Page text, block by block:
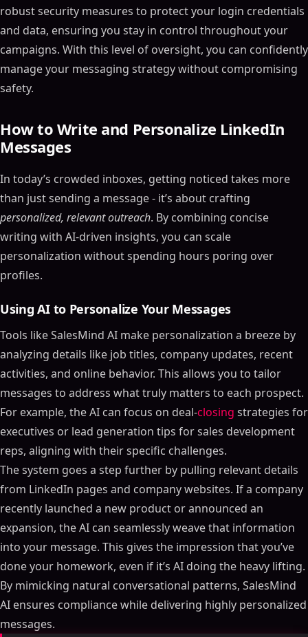
robust security measures to protect your login credentials
and data, ensuring you stay in control throughout your
campaigns. With this level of oversight, you can confidently
manage your messaging strategy without compromising
safety.
How to Write and Personalize LinkedIn
Messages
In today’s crowded inboxes, getting noticed takes more
than just sending a message - it’s about crafting
personalized, relevant outreach. By combining concise
writing with AI-driven insights, you can scale
personalization without spending hours poring over
profiles.
Using AI to Personalize Your Messages
Tools like SalesMind AI make personalization a breeze by
analyzing details like job titles, company updates, recent
activities, and online behavior. This allows you to tailor
messages to address what truly matters to each prospect.
For example, the AI can focus on deal-closing strategies for
executives or lead generation tips for sales development
reps, aligning with their specific challenges.
The system goes a step further by pulling relevant details
from LinkedIn pages and company websites. If a company
recently launched a new product or announced an
expansion, the AI can seamlessly weave that information
into your message. This gives the impression that you’ve
done your homework, even if it’s AI doing the heavy lifting.
By mimicking natural conversational patterns, SalesMind
AI ensures compliance while delivering highly personalized
messages.